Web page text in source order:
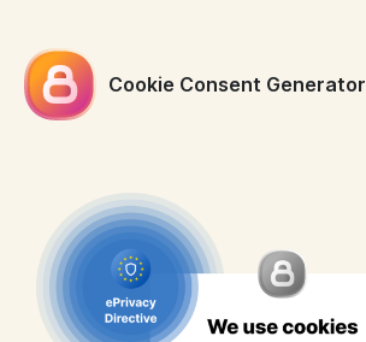
Cookie Consent Generator